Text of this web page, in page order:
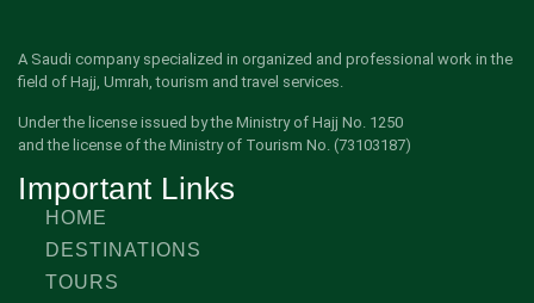
A Saudi company specialized in organized and professional work in the
field of Hajj, Umrah, tourism and travel services.
Under the license issued by the Ministry of Hajj No. 1250
and the license of the Ministry of Tourism No. (73103187)
Important Links
HOME
DESTINATIONS
TOURS